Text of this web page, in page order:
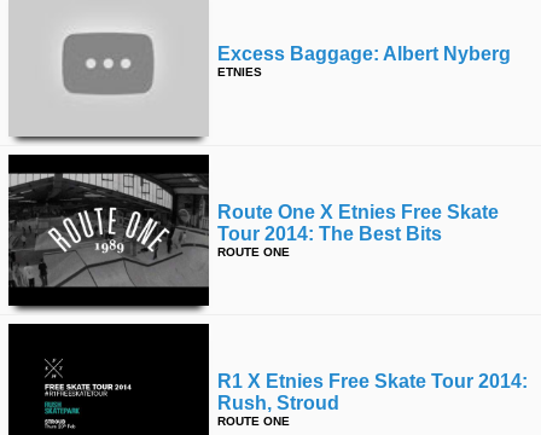
Excess Baggage: Albert Nyberg
ETNIES
Route One X Etnies Free Skate
Tour 2014: The Best Bits
ROUTE ONE
R1 X Etnies Free Skate Tour 2014:
Rush, Stroud
ROUTE ONE